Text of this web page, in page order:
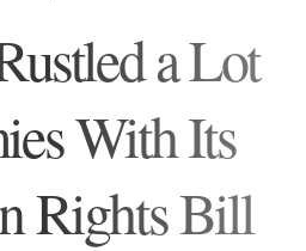
a Lot
With Its
Rights Bill